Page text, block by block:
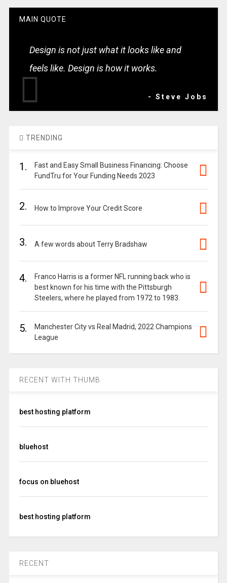
MAIN QUOTE
Design is not just what it looks like and
feels like. Design is how it works.
- Steve Jobs
TRENDING
1.
Fast and Easy Small Business Financing: Choose
FundTru for Your Funding Needs 2023
2. How to Improve Your Credit Score
3. A few words about Terry Bradshaw
4.
Franco Harris is a former NFL running back who is
best known for his time with the Pittsburgh
Steelers, where he played from 1972 to 1983.
5.
Manchester City vs Real Madrid, 2022 Champions
League
RECENT WITH THUMB
best hosting platform
bluehost
focus on bluehost
best hosting platform
RECENT